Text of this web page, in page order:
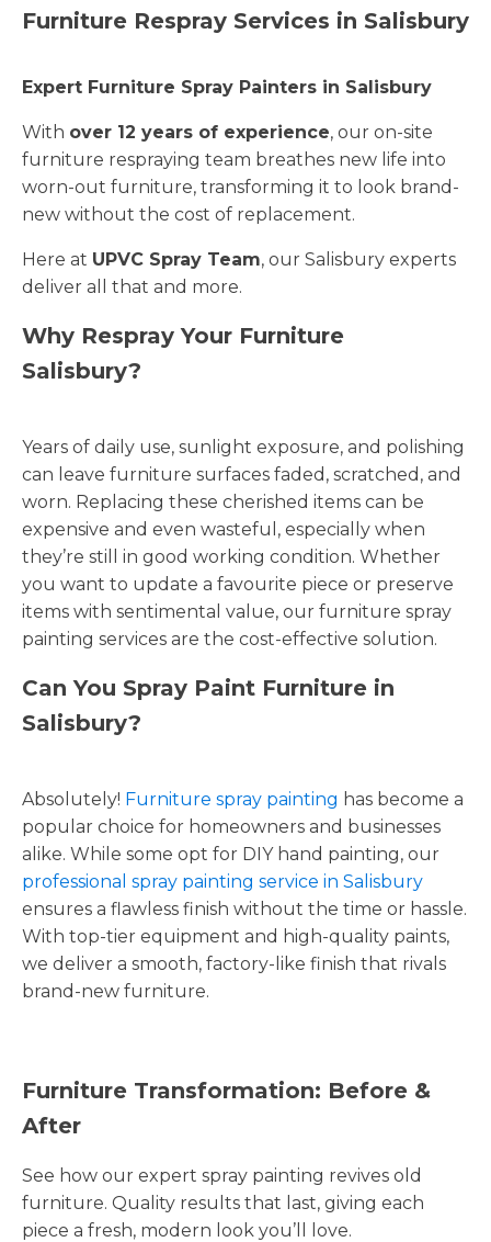
Furniture Respray Services in Salisbury
Expert Furniture Spray Painters in Salisbury
With over 12 years of experience, our on-site
furniture respraying team breathes new life into
worn-out furniture, transforming it to look brand-
new without the cost of replacement.
Here at UPVC Spray Team, our Salisbury experts
deliver all that and more.
Why Respray Your Furniture
Salisbury?
Years of daily use, sunlight exposure, and polishing
can leave furniture surfaces faded, scratched, and
worn. Replacing these cherished items can be
expensive and even wasteful, especially when
they’re still in good working condition. Whether
you want to update a favourite piece or preserve
items with sentimental value, our furniture spray
painting services are the cost-effective solution.
Can You Spray Paint Furniture in
Salisbury?
Absolutely! Furniture spray painting has become a
popular choice for homeowners and businesses
alike. While some opt for DIY hand painting, our
professional spray painting service in Salisbury
ensures a flawless finish without the time or hassle.
With top-tier equipment and high-quality paints,
we deliver a smooth, factory-like finish that rivals
brand-new furniture.
Furniture Transformation: Before &
After
See how our expert spray painting revives old
furniture. Quality results that last, giving each
piece a fresh, modern look you’ll love.